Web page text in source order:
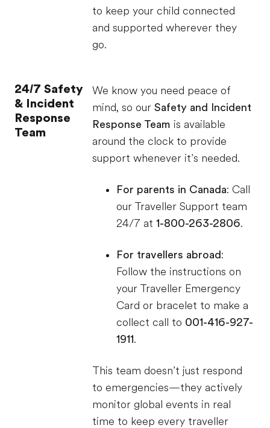
to keep your child connected
and supported wherever they
go.
24/7 Safety
& Incident
Response
Team
We know you need peace of
mind, so ourSafety and Incident
Response Team is available
around the clock to provide
support whenever it’s needed.
For parents in Canada: Call
our Traveller Support team
24/7 at1-800-263-2806.
For travellers abroad :
Follow the instructions on
your Traveller Emergency
Card or bracelet to make a
collect call to 001-416-927-
1911.
This team doesn’t just respond
to emergencies—they actively
monitor global events in real
time to keep every traveller